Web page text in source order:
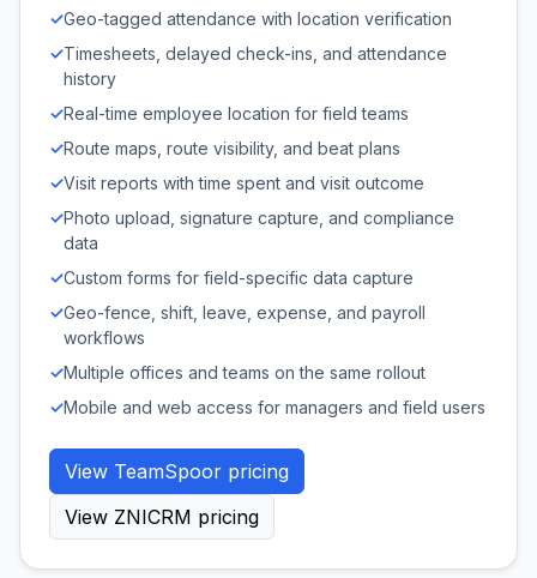
✓Geo-tagged attendance with location verification
✓Timesheets, delayed check-ins, and attendance
history
✓Real-time employee location for field teams
✓Route maps, route visibility, and beat plans
✓Visit reports with time spent and visit outcome
✓Photo upload, signature capture, and compliance
data
✓Custom forms for field-specific data capture
✓Geo-fence, shift, leave, expense, and payroll
workflows
✓Multiple offices and teams on the same rollout
✓Mobile and web access for managers and field users
View TeamSpoor pricing
View ZNICRM pricing